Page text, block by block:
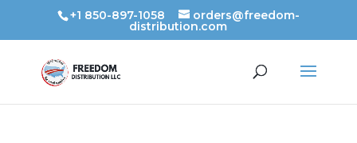
+1 850-897-1058 orders@freedom-
distribution.com